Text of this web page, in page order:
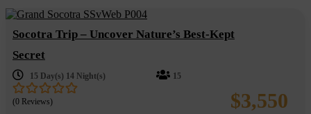
Socotra Trip – Uncover Nature’s Best-Kept
Secret
15 Day(s) 14 Night(s) 15
$3,550
0
5
(0 Reviews)